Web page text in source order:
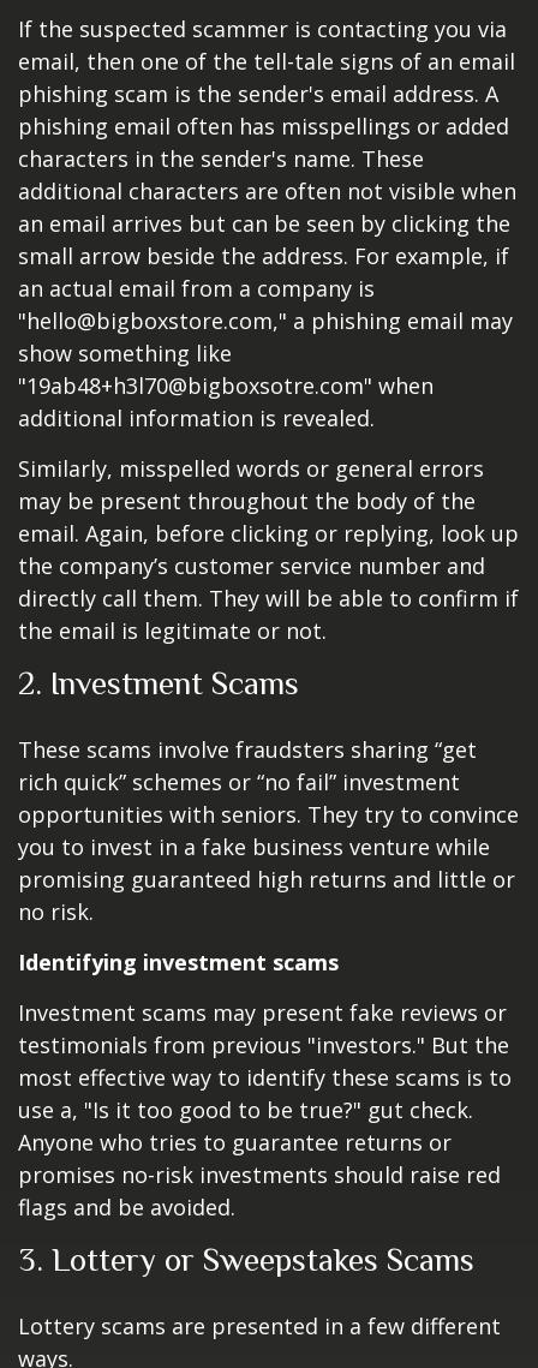
If the suspected scammer is contacting you via
email, then one of the tell-tale signs of an email
phishing scam is the sender's email address. A
phishing email often has misspellings or added
characters in the sender's name. These
additional characters are often not visible when
an email arrives but can be seen by clicking the
small arrow beside the address. For example, if
an actual email from a company is
"hello@bigboxstore.com," a phishing email may
show something like
"19ab48+h3l70@bigboxsotre.com" when
additional information is revealed.
Similarly, misspelled words or general errors
may be present throughout the body of the
email. Again, before clicking or replying, look up
the company’s customer service number and
directly call them. They will be able to confirm if
the email is legitimate or not.
2. Investment Scams
These scams involve fraudsters sharing “get
rich quick” schemes or “no fail” investment
opportunities with seniors. They try to convince
you to invest in a fake business venture while
promising guaranteed high returns and little or
no risk.
Identifying investment scams
Investment scams may present fake reviews or
testimonials from previous "investors." But the
most effective way to identify these scams is to
use a, "Is it too good to be true?" gut check.
Anyone who tries to guarantee returns or
promises no-risk investments should raise red
flags and be avoided.
3. Lottery or Sweepstakes Scams
Lottery scams are presented in a few different
ways.